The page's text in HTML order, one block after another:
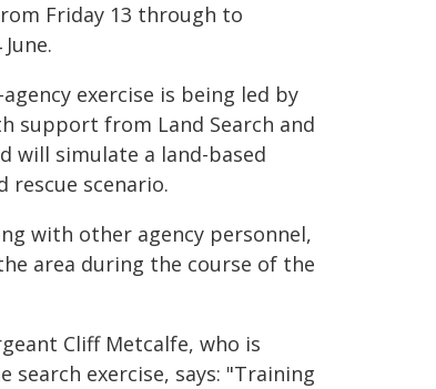
Friday 13 through to
exercise is being led by
support from Land Search and
will simulate a land-based
rescue scenario.
with other agency personnel,
area during the course of the
Cliff Metcalfe, who is
search exercise, says: "Training